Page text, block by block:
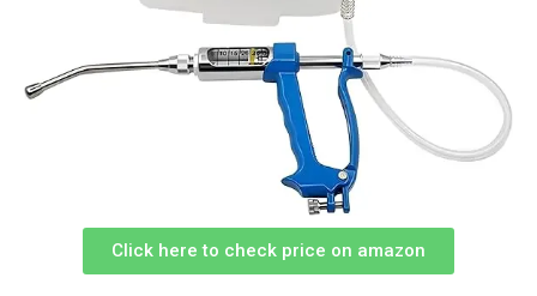
Click here to check price on amazon